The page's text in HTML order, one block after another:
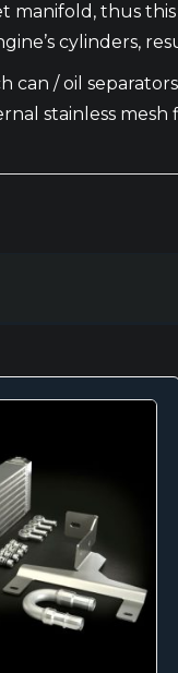
manifold, thus
cylinders,
can / oil
stainless